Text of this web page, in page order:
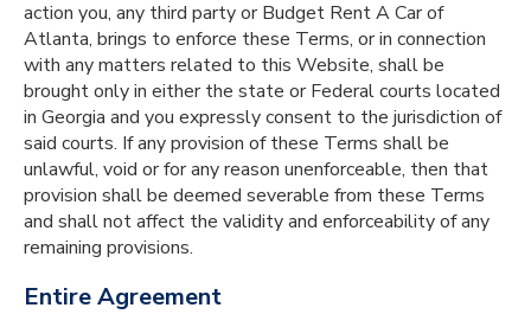
action you, any third party or Budget Rent A Car of
Atlanta, brings to enforce these Terms, or in connection
with any matters related to this Website, shall be
brought only in either the state or Federal courts located
in Georgia and you expressly consent to the jurisdiction of
said courts. If any provision of these Terms shall be
unlawful, void or for any reason unenforceable, then that
provision shall be deemed severable from these Terms
and shall not affect the validity and enforceability of any
remaining provisions.
Entire Agreement